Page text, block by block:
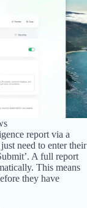
report via a
need to enter their
A full report
This means
they have